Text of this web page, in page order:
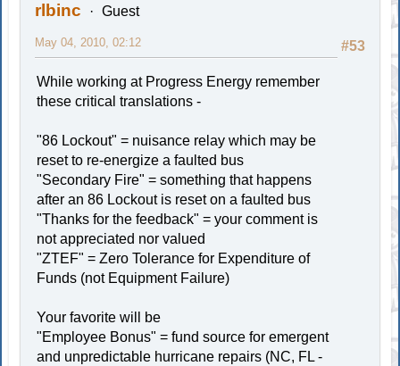
rlbinc Guest
#53
May 04, 2010, 02:12
While working at Progress Energy remember
these critical translations -
"86 Lockout" = nuisance relay which may be
reset to re-energize a faulted bus
"Secondary Fire" = something that happens
after an 86 Lockout is reset on a faulted bus
"Thanks for the feedback" = your comment is
not appreciated nor valued
"ZTEF" = Zero Tolerance for Expenditure of
Funds (not Equipment Failure)
Your favorite will be
"Employee Bonus" = fund source for emergent
and unpredictable hurricane repairs (NC, FL -